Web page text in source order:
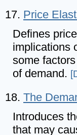
17. Price
Defines
implications
some
of demand.
18. The
Introduces
that may